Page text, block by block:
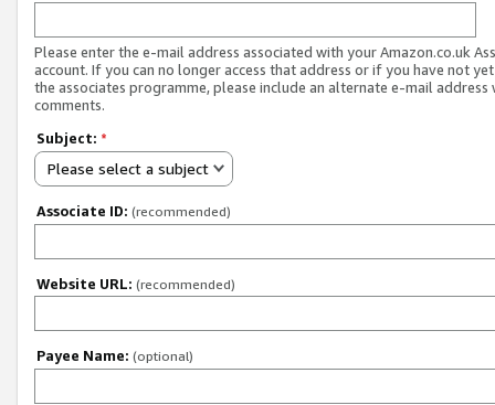
Please enter the e-mail address associated with your Amazon.co.uk
account. If you can no longer access that address or if you have not
the associates programme, please include an alternate e-mail address
comments.
Subject: *
Please select a subject
Associate ID: (recommended)
Website URL: (recommended)
Payee Name: (optional)